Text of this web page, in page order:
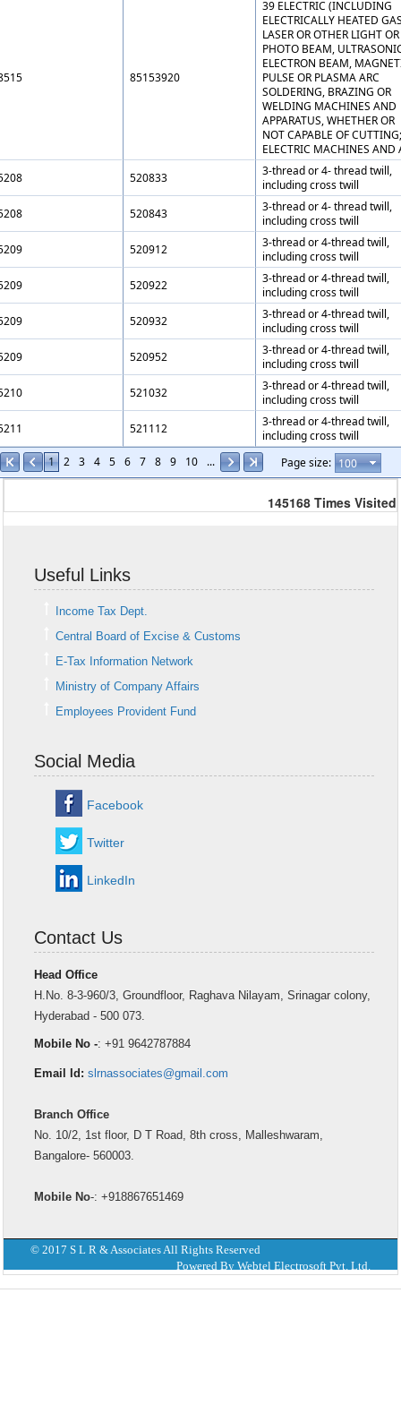
1 2 3 4 5 6 7 8 9 10 ... Page size:
85153920
39 ELECTRIC (INCLUDING
ELECTRICALLY HEATED
LASER OR OTHER LIGHT OR
PHOTO BEAM,
ELECTRON BEAM,
PULSE OR PLASMA ARC
SOLDERING, BRAZING OR
WELDING MACHINES AND
APPARATUS, WHETHER OR
NOT CAPABLE OF CUTTING;
ELECTRIC MACHINES AND
520833
3-thread or 4- thread twill,
including cross twill
520843
3-thread or 4- thread twill,
including cross twill
520912
3-thread or 4-thread twill,
including cross twill
520922
3-thread or 4-thread twill,
including cross twill
520932
3-thread or 4-thread twill,
including cross twill
520952
3-thread or 4-thread twill,
including cross twill
521032
3-thread or 4-thread twill,
including cross twill
521112
3-thread or 4-thread twill,
including cross twill
145168 Times Visited
Useful Links
Income Tax Dept.
Central Board of Excise & Customs
E-Tax Information Network
Ministry of Company Affairs
Employees Provident Fund
Social Media
Facebook
Twitter
LinkedIn
Contact Us
Head Office
H.No. 8-3-960/3, Groundfloor, Raghava Nilayam, Srinagar colony,
Hyderabad - 500 073.
Mobile No -: +91 9642787884
Email Id: slrnassociates@gmail.com
Branch Office
No. 10/2, 1st floor, D T Road, 8th cross, Malleshwaram,
Bangalore- 560003.
Mobile No-: +918867651469
© 2017 S L R & Associates All Rights Reserved
Powered By Webtel Electrosoft Pvt. Ltd.